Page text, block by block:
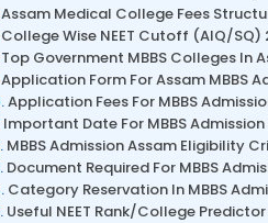
Assam Medical College Fees
College Wise NEET Cutoff (AIQ/SQ)
Top Government MBBS Colleges In
Application Form For Assam MBBS
Application Fees For MBBS
Important Date For MBBS
MBBS Admission Assam Eligibility
Document Required For MBBS
Category Reservation In MBBS
Useful NEET Rank/College